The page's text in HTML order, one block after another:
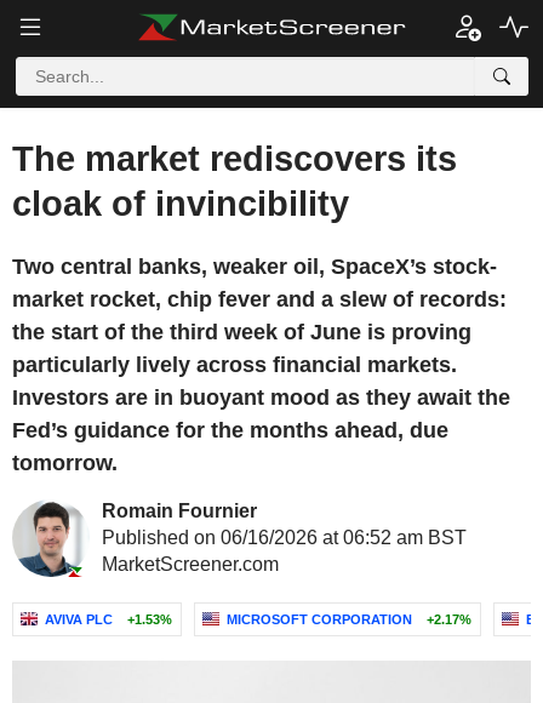
The market rediscovers its
cloak of invincibility
Two central banks, weaker oil, SpaceX’s stock-
market rocket, chip fever and a slew of records:
the start of the third week of June is proving
particularly lively across financial markets.
Investors are in buoyant mood as they await the
Fed’s guidance for the months ahead, due
tomorrow.
Romain Fournier
Published on 06/16/2026 at 06:52 am BST
MarketScreener.com
AVIVA PLC +1.53% MICROSOFT CORPORATION +2.17%